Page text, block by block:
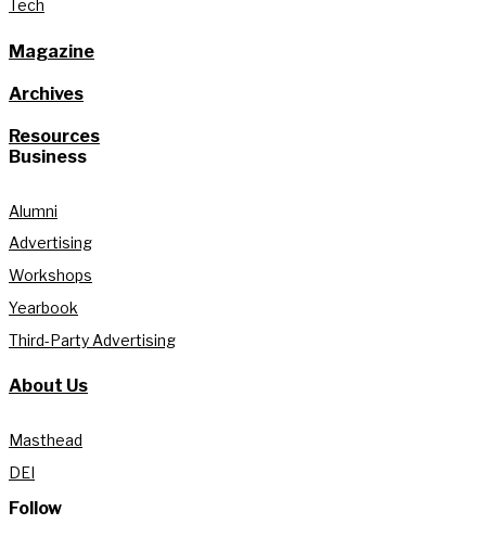
Tech
Magazine
Archives
Resources
Business
Alumni
Advertising
Workshops
Yearbook
Third-Party Advertising
About Us
Masthead
DEI
Follow